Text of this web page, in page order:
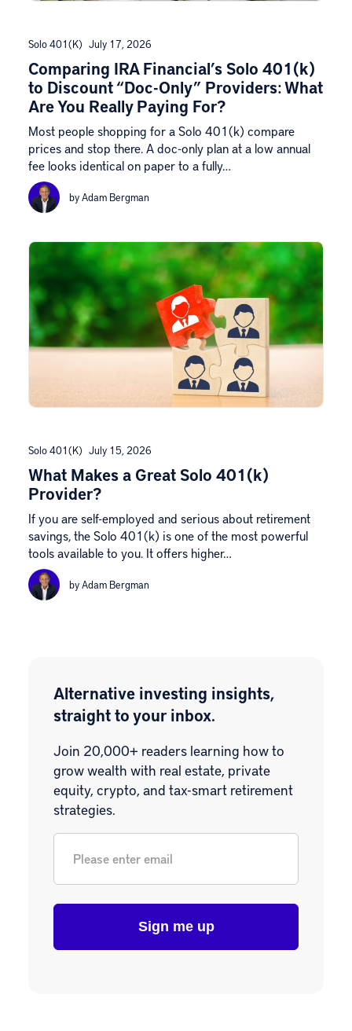
Solo 401(k) July 17, 2026
Comparing IRA Financial’s Solo 401(k)
to Discount “Doc-Only” Providers: What
Are You Really Paying For?
Most people shopping for a Solo 401(k) compare
prices and stop there. A doc-only plan at a low annual
fee looks identical on paper to a fully…
by Adam Bergman
Solo 401(k) July 15, 2026
What Makes a Great Solo 401(k)
Provider?
If you are self-employed and serious about retirement
savings, the Solo 401(k) is one of the most powerful
tools available to you. It offers higher…
by Adam Bergman
Alternative investing insights,
straight to your inbox.
Join 20,000+ readers learning how to
grow wealth with real estate, private
equity, crypto, and tax-smart retirement
strategies.